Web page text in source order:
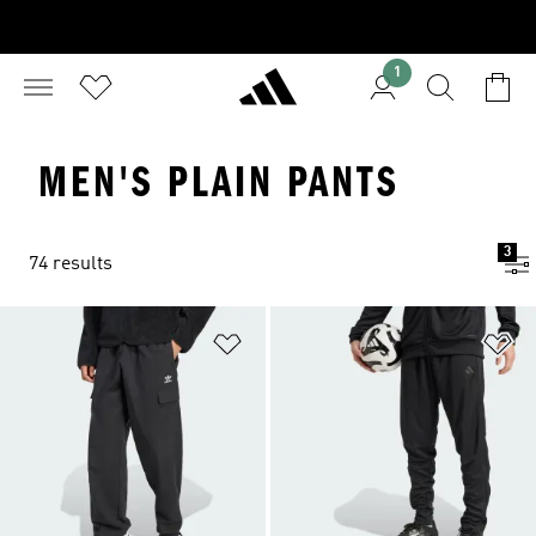
1
MEN'S PLAIN PANTS
74 results
3
Add to Wishlist